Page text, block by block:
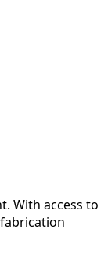
With access to